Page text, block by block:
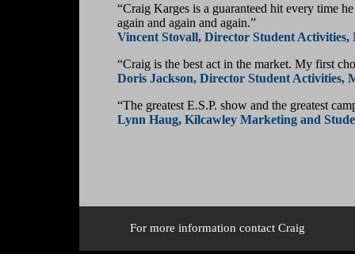
“Craig Karges is a guaranteed hit every time
again and again and again.”
Vincent Stovall, Director Student
“Craig is the best act in the market. My first
Doris Jackson, Director Student Activities,
“The greatest E.S.P. show and the greatest
Lynn Haug, Kilcawley Marketing and
For more information contact Craig